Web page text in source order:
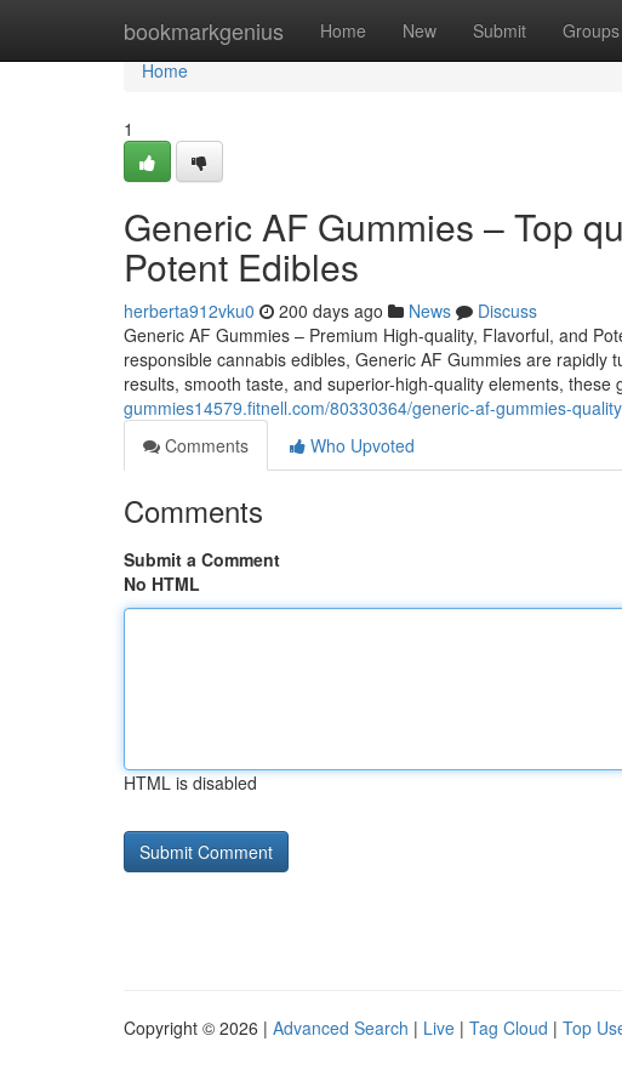
bookmarkgenius Home New Submit Groups
Home
Home
1
Generic AF Gummies – Top
Potent Edibles
herberta912vku0 200 days ago News
Discuss
Generic AF Gummies – Premium High-quality, Flavorful, and
responsible cannabis edibles, Generic AF Gummies are
results, smooth taste, and superior-high-quality elements, these
gummies14579.fitnell.com/80330364/generic-af-gummies-
Comments
Who Upvoted
Comments
Submit a Comment
No HTML
HTML is disabled
Copyright © 2026 | Advanced Search | Live | Tag Cloud | Top